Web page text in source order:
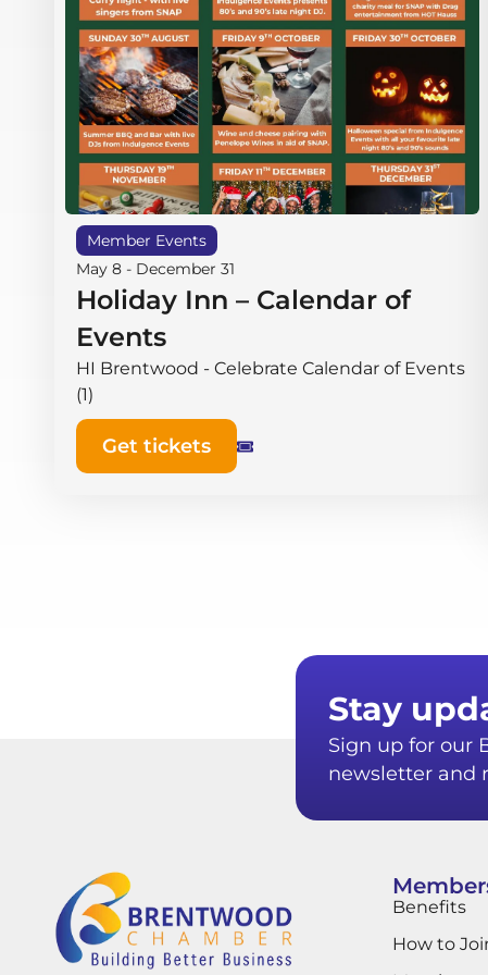
Member Events
May 8 - December 31
Holiday Inn – Calendar of
Events
HI Brentwood - Celebrate Calendar of Events
(1)
Get tickets
Stay
Sign up for our
newsletter and
Benefits
How to